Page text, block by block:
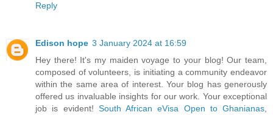
Reply
Edison hope 3 January 2024 at 16:59
Hey there! It's my maiden voyage to your blog! Our team,
composed of volunteers, is initiating a community endeavor
within the same area of interest. Your blog has generously
offered us invaluable insights for our work. Your exceptional
job is evident! South African eVisa Open to Ghanianas,